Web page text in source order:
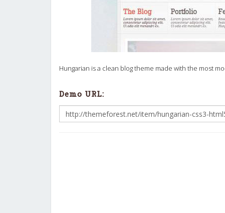
Hungarian is a clean blog theme made with the most
Demo URL: